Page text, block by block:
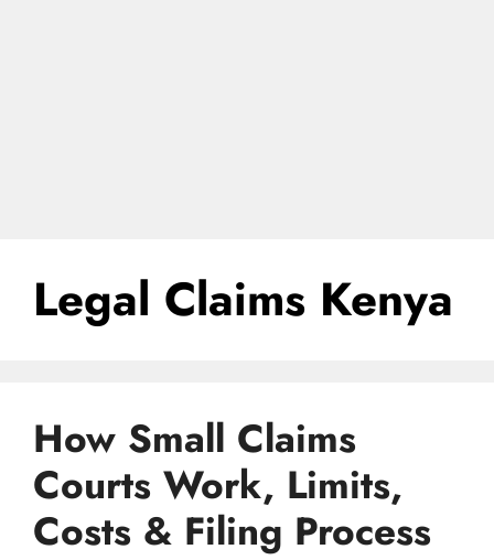
Legal Claims Kenya
How Small Claims
Courts Work, Limits,
Costs & Filing Process